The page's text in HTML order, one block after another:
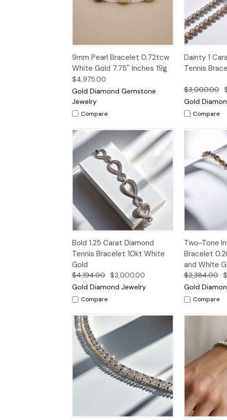
Quick
Add to
9mm Pearl Bracelet 0.72tcw
White Gold 7.75'' Inches 19g
$4,975.00
Gold Diamond Gemstone
Jewelry
Compare
Quick
View
Dainty 1
Tennis
$3,000.00
Gold
Compare
Quick
View
Add to
Cart
Bold 1.25 Carat Diamond
Tennis Bracelet 10kt White
Gold
$4,194.00 $3,000.00
Gold Diamond Jewelry
Compare
Quick
View
Two-Tone
Bracelet
and White
$2,384.00
Gold
Compare